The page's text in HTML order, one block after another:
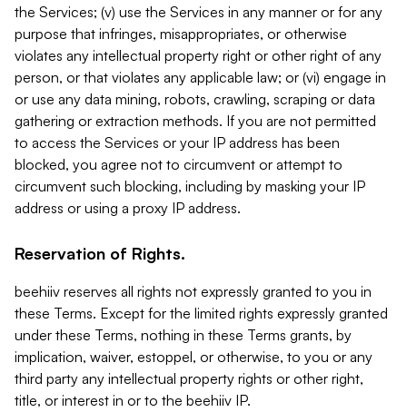
the Services; (v) use the Services in any manner or for any
purpose that infringes, misappropriates, or otherwise
violates any intellectual property right or other right of any
person, or that violates any applicable law; or (vi) engage in
or use any data mining, robots, crawling, scraping or data
gathering or extraction methods. If you are not permitted
to access the Services or your IP address has been
blocked, you agree not to circumvent or attempt to
circumvent such blocking, including by masking your IP
address or using a proxy IP address.
Reservation of Rights.
beehiiv reserves all rights not expressly granted to you in
these Terms. Except for the limited rights expressly granted
under these Terms, nothing in these Terms grants, by
implication, waiver, estoppel, or otherwise, to you or any
third party any intellectual property rights or other right,
title, or interest in or to the beehiiv IP.